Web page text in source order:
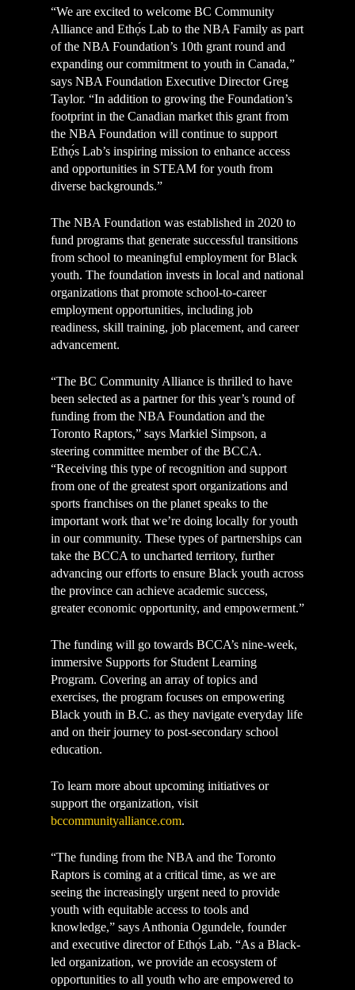
“We are excited to welcome BC Community
Alliance and Ethọ́s Lab to the NBA Family as part
of the NBA Foundation’s 10th grant round and
expanding our commitment to youth in Canada,”
says NBA Foundation Executive Director Greg
Taylor. “In addition to growing the Foundation’s
footprint in the Canadian market this grant from
the NBA Foundation will continue to support
Ethọ́s Lab’s inspiring mission to enhance access
and opportunities in STEAM for youth from
diverse backgrounds.”
The NBA Foundation was established in 2020 to
fund programs that generate successful transitions
from school to meaningful employment for Black
youth. The foundation invests in local and national
organizations that promote school-to-career
employment opportunities, including job
readiness, skill training, job placement, and career
advancement.
“The BC Community Alliance is thrilled to have
been selected as a partner for this year’s round of
funding from the NBA Foundation and the
Toronto Raptors,” says Markiel Simpson, a
steering committee member of the BCCA.
“Receiving this type of recognition and support
from one of the greatest sport organizations and
sports franchises on the planet speaks to the
important work that we’re doing locally for youth
in our community. These types of partnerships can
take the BCCA to uncharted territory, further
advancing our efforts to ensure Black youth across
the province can achieve academic success,
greater economic opportunity, and empowerment.”
The funding will go towards BCCA’s nine-week,
immersive Supports for Student Learning
Program. Covering an array of topics and
exercises, the program focuses on empowering
Black youth in B.C. as they navigate everyday life
and on their journey to post-secondary school
education.
To learn more about upcoming initiatives or
support the organization, visit
bccommunityalliance.com.
“The funding from the NBA and the Toronto
Raptors is coming at a critical time, as we are
seeing the increasingly urgent need to provide
youth with equitable access to tools and
knowledge,” says Anthonia Ogundele, founder
and executive director of Ethọ́s Lab. “As a Black-
led organization, we provide an ecosystem of
opportunities to all youth who are empowered to